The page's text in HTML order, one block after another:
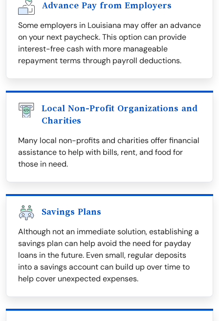
Advance Pay from Employers
Some employers in Louisiana may offer an advance
on your next paycheck. This option can provide
interest-free cash with more manageable
repayment terms through payroll deductions.
Local Non-Profit Organizations and
Charities
Many local non-profits and charities offer financial
assistance to help with bills, rent, and food for
those in need.
Savings Plans
Although not an immediate solution, establishing a
savings plan can help avoid the need for payday
loans in the future. Even small, regular deposits
into a savings account can build up over time to
help cover unexpected expenses.